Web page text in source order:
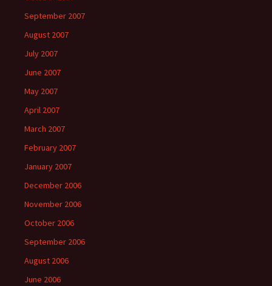
September 2007
August 2007
July 2007
June 2007
May 2007
April 2007
March 2007
February 2007
January 2007
December 2006
November 2006
October 2006
September 2006
August 2006
June 2006